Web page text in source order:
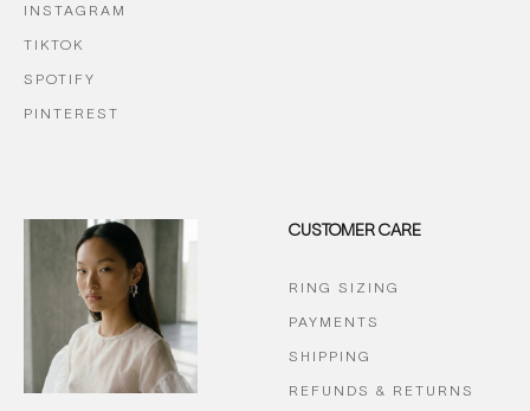
CUSTOMER CARE
RING SIZING
PAYMENTS
SHIPPING
REFUNDS & RETURNS
INSTAGRAM
TIKTOK
SPOTIFY
PINTEREST